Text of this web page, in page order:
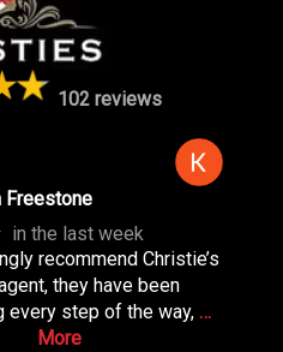
102 reviews
Freestone
in the last week
recommend Christie’s
they have been
every step of the way, …
More